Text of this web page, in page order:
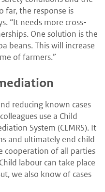
far, the response is
“It needs more cross-
One solution is the
beans. This will increase
of farmers.”
reducing known cases
use a Child
System (CLMRS). It
and ultimately end child
cooperation of all parties
labour can take place
we also know of cases